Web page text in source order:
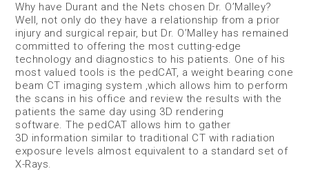
Why have Durant and the Nets chosen Dr. O’Malley?
Well, not only do they have a relationship from a prior
injury and surgical repair, but Dr. O’Malley has remained
committed to offering the most cutting-edge
technology and diagnostics to his patients. One of his
most valued tools is the pedCAT, a weight bearing cone
beam CT imaging system ,which allows him to perform
the scans in his office and review the results with the
patients the same day using 3D rendering
software. The pedCAT allows him to gather
3D information similar to traditional CT with radiation
exposure levels almost equivalent to a standard set of
X-Rays.